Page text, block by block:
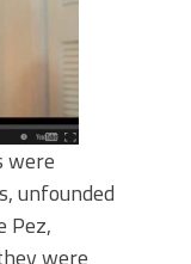
were
unfounded
Pez,
were